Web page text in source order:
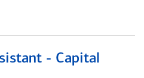
- Capital